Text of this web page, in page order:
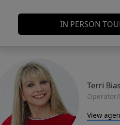
IN PERSON
Terri Bias
View